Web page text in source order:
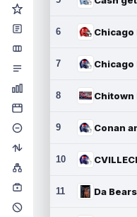
6
7
8 Chitown
9
10
11 Da Bears